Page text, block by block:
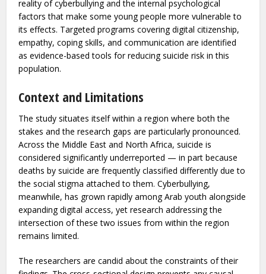
Alongside individual-level screening, the researchers
advocate for multilevel prevention approaches —
combining school-based, community-level, and clinical
interventions — that address both the environmental
reality of cyberbullying and the internal psychological
factors that make some young people more vulnerable to
empathy, coping skills, and communication are identified
as evidence-based tools for reducing suicide risk in this
population.
Context and Limitations
The study situates itself within a region where both the
stakes and the research gaps are particularly pronounced.
Across the Middle East and North Africa, suicide is
considered significantly underreported — in part because
deaths by suicide are frequently classified differently due to
the social stigma attached to them. Cyberbullying,
expanding digital access, yet research addressing the